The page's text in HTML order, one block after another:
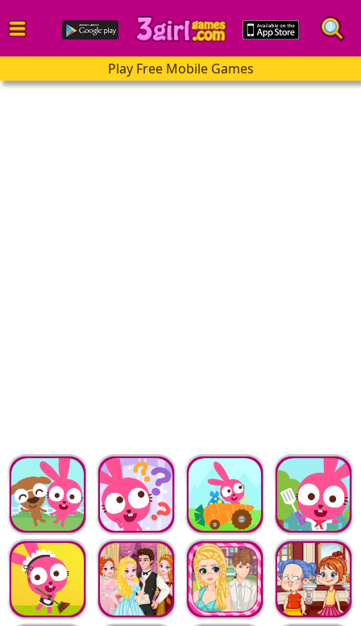
Play Free Mobile Games